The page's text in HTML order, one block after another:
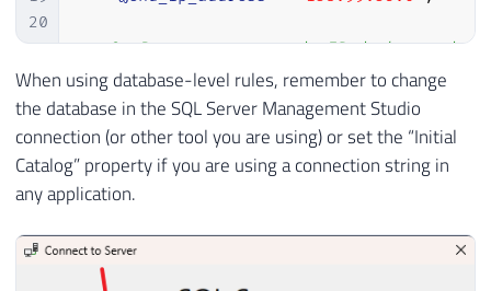
20
21
22
23
-- 3. Remover a regra de IP do banco de
EXEC sp_delete_database_firewall_rule
@name = N'IP_Dirceu';
When using database-level rules, remember to change
the database in the SQL Server Management Studio
connection (or other tool you are using) or set the “Initial
Catalog” property if you are using a connection string in
any application.